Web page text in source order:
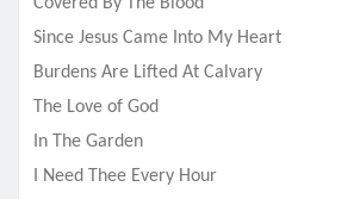
Since Jesus Came Into My Heart
Burdens Are Lifted At Calvary
The Love of God
In The Garden
I Need Thee Every Hour